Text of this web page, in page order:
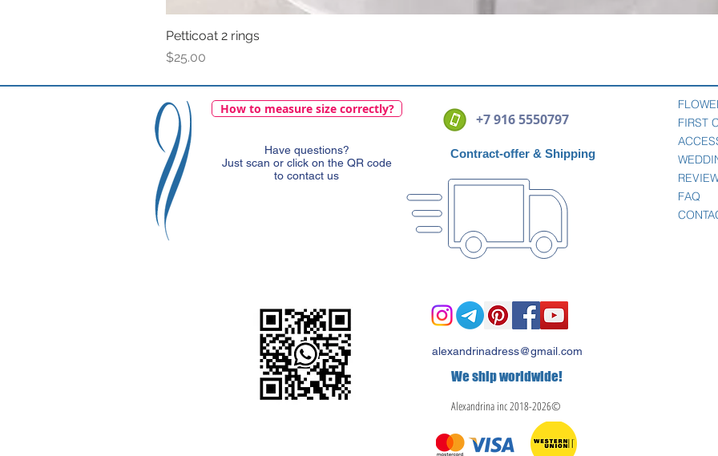
Petticoat 2 rings
Price
$25.00
How to measure size correctly?
Have questions?
Just scan or click on the QR code
to contact us
+7 916 5550797
Contract-offer & Shipping
FIRST
FAQ
alexandrinadress@gmail.com
We ship worldwide!
Alexandrina inc 2018-2026©